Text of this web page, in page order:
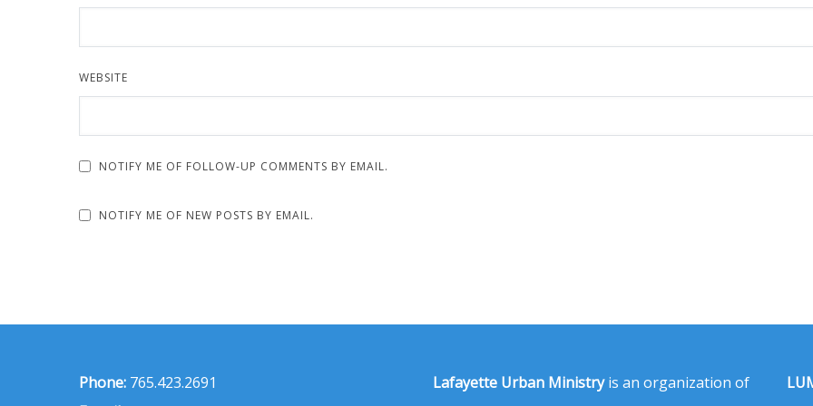
WEBSITE
NOTIFY ME OF FOLLOW-UP COMMENTS BY EMAIL.
NOTIFY ME OF NEW POSTS BY EMAIL.
Phone: 765.423.2691
Lafayette Urban Ministryis an organization of